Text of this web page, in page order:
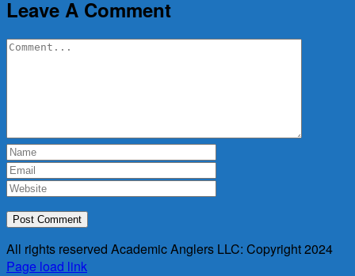
Leave A Comment
Comment
All rights reserved Academic Anglers LLC: Copyright 2024
Page load link